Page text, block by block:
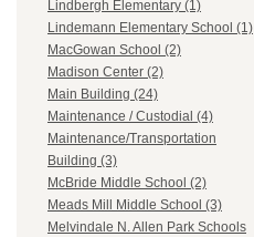
Lindbergh Elementary (1)
Lindemann Elementary School (1)
MacGowan School (2)
Madison Center (2)
Main Building (24)
Maintenance / Custodial (4)
Maintenance/Transportation
Building (3)
McBride Middle School (2)
Meads Mill Middle School (3)
Melvindale N. Allen Park Schools